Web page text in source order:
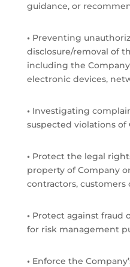
guidance, or
• Preventing
disclosure/removal of
including the
electronic devices,
• Investigating
suspected violations of
• Protect the legal
property of Company
contractors, customers
• Protect against fraud
for risk management
• Enforce the